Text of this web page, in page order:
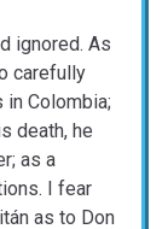
ignored. As
carefully
Colombia;
death, he
as a
I fear
as to Don